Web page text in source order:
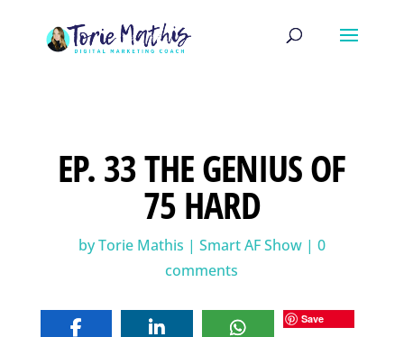
EP. 33 THE GENIUS OF
75 HARD
byTorie Mathis | Smart AF Show| 0
comments
Save